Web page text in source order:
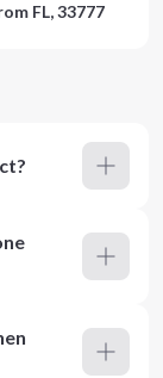
FL, 33777